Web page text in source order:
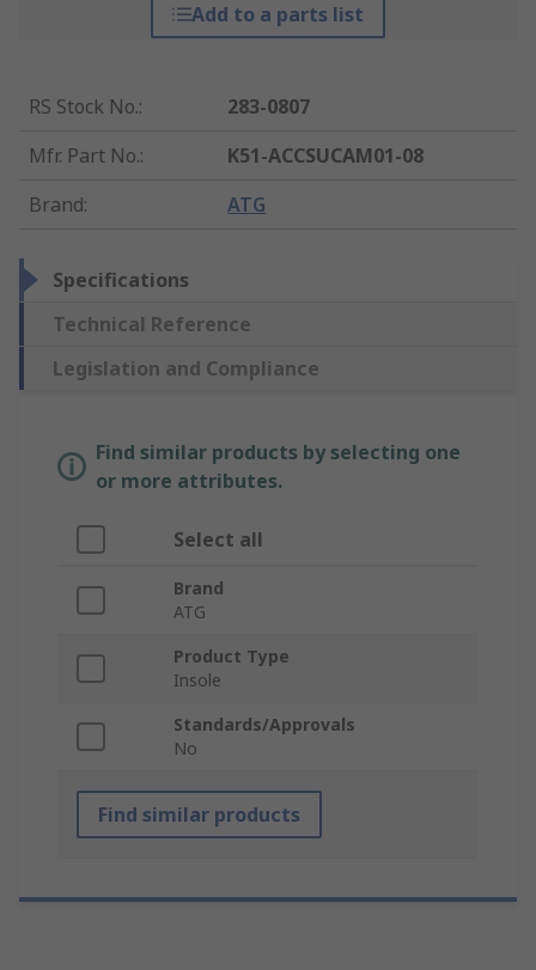
Add to a parts list
RS Stock No.:
283-0807
Mfr. Part No.:
K51-ACCSUCAM01-08
Brand: ATG
Specifications
Technical Reference
Legislation and Compliance
Find similar products by selecting one
or more attributes.
Select all
Brand
ATG
Product Type
Insole
Standards/Approvals
No
Find similar products